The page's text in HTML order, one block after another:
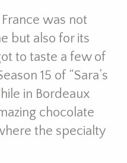
was not
but also for its
to taste a few of
15 of “Sara’s
in Bordeaux
chocolate
the specialty